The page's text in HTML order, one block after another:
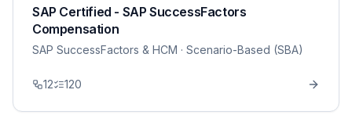
SAP Certified - SAP SuccessFactors
Compensation
SAP SuccessFactors & HCM · Scenario-Based (SBA)
12 120